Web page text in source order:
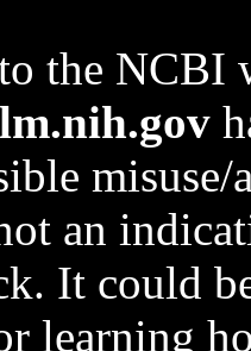
the NCBI
an
It could
learning